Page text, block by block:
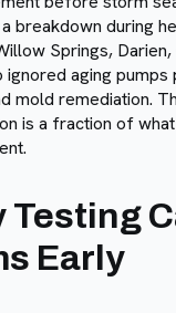
breakdown during
Springs,
ignored aging pumps
mold remediation.
is a fraction of
Testing
Early